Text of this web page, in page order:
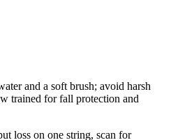
and a soft brush; avoid harsh
trained for fall protection and
loss on one string, scan for